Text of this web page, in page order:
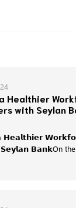
Healthier
with Seylan
𝗕𝗮𝗻𝗸On the